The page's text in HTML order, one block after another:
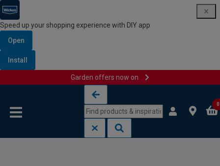
Speed up your shopping experience with DIY app
Open
Install
Garden offers now on
0